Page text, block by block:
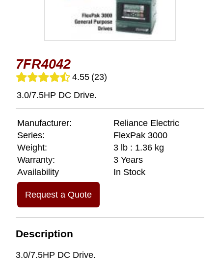
7FR4042
4.55 (23)
3.0/7.5HP DC Drive.
Manufacturer:
Reliance Electric
Series:
FlexPak 3000
Weight:
3 lb : 1.36 kg
Warranty:
3 Years
Availability
In Stock
Request a Quote
Description
3.0/7.5HP DC Drive.